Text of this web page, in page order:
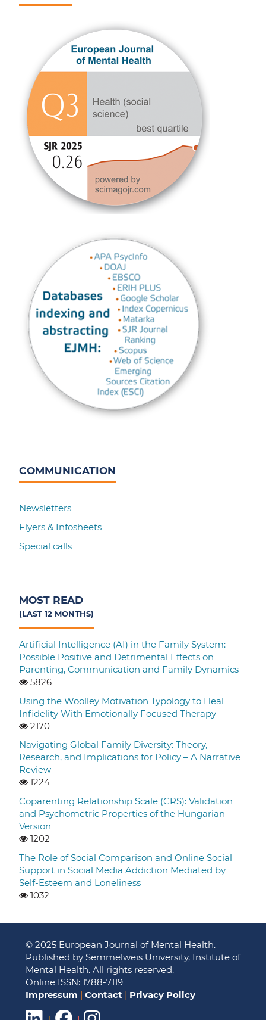
COMMUNICATION
Newsletters
Flyers & Infosheets
Special calls
MOST READ
(LAST 12 MONTHS)
Artificial Intelligence (AI) in the Family System:
Possible Positive and Detrimental Effects on
Parenting, Communication and Family Dynamics
5826
Using the Woolley Motivation Typology to Heal
Infidelity With Emotionally Focused Therapy
2170
Navigating Global Family Diversity: Theory,
Research, and Implications for Policy – A Narrative
Review
1224
Coparenting Relationship Scale (CRS): Validation
and Psychometric Properties of the Hungarian
Version
1202
The Role of Social Comparison and Online Social
Support in Social Media Addiction Mediated by
Self-Esteem and Loneliness
1032
© 2025 European Journal of Mental Health.
Published by Semmelweis University, Institute of
Mental Health. All rights reserved.
Online ISSN: 1788-7119
Impressum | Contact | Privacy Policy